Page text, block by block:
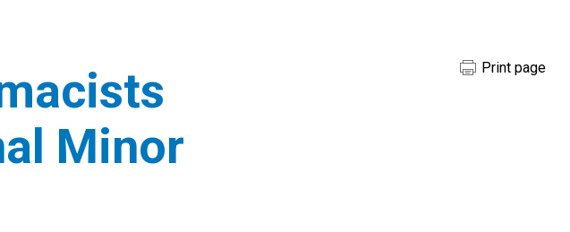
Minor
Print page